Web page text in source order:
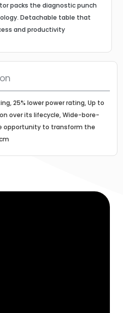
packs the diagnostic punch
Detachable table that
and productivity
25% lower power rating, Up to
over its lifecycle, Wide-bore-
opportunity to transform the